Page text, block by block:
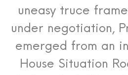
uneasy truce
under negotiation,
emerged from an
House Situation